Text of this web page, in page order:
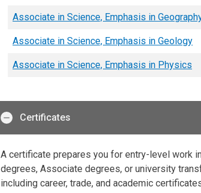
Associate in Science, Emphasis in
Associate in Science, Emphasis in Geology
Associate in Science, Emphasis in Physics
Certificates
A certificate prepares you for entry-level work
degrees, Associate degrees, or university
including career, trade, and academic